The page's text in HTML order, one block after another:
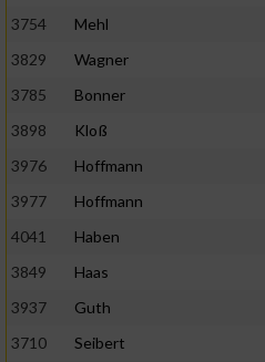
3754
Mehl
3829
Wagner
3785
Bonner
3898
Kloß
3976
Hoffmann
3977
Hoffmann
4041
Haben
3849
Haas
3937
Guth
3710
Seibert